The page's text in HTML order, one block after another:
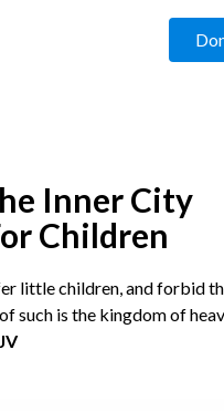
Inner City
Children
little children, and forbid
such is the kingdom of